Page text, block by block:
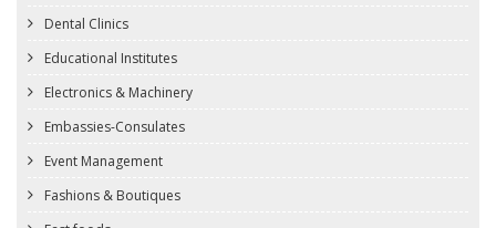
Dental Clinics
Educational Institutes
Electronics & Machinery
Embassies-Consulates
Event Management
Fashions & Boutiques